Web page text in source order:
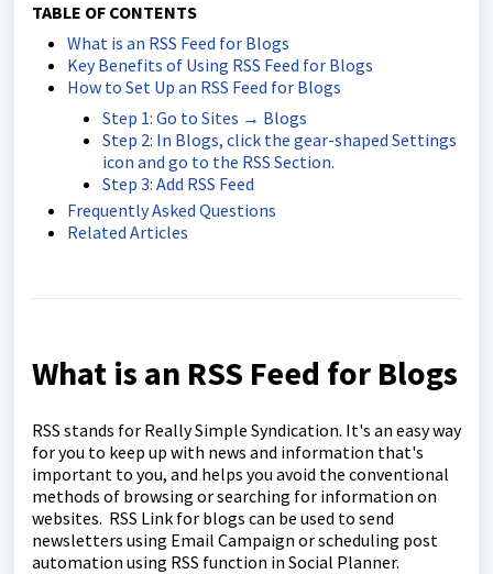
TABLE OF CONTENTS
What is an RSS Feed for Blogs
Key Benefits of Using RSS Feed for Blogs
How to Set Up an RSS Feed for Blogs
Step 1: Go to Sites → Blogs
Step 2: In Blogs, click the gear-shaped Settings
icon and go to the RSS Section.
Step 3: Add RSS Feed
Frequently Asked Questions
Related Articles
What is an RSS Feed for Blogs
RSS stands for Really Simple Syndication. It's an easy way
for you to keep up with news and information that's
important to you, and helps you avoid the conventional
methods of browsing or searching for information on
websites. RSS Link for blogs can be used to send
newsletters using Email Campaign or scheduling post
automation using RSS function in Social Planner.